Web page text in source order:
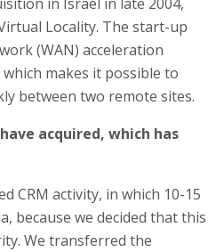
Locality. The start-up
(WAN) acceleration
makes it possible to
between two remote sites.
acquired, which has
CRM activity, in which 10-15
because we decided that this
We transferred the